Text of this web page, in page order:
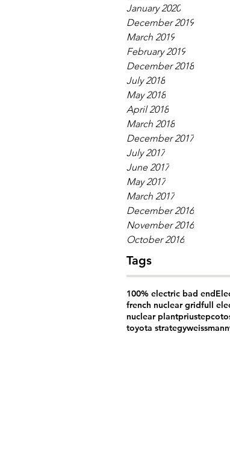
January 2020
December 2019
March 2019
February 2019
December 2018
July 2018
May 2018
April 2018
March 2018
December 2017
July 2017
June 2017
May 2017
March 2017
December 2016
November 2016
October 2016
Tags
100% electric bad end
french nuclear gridfull
nuclear plantpriustepco
toyota strategyweissmann